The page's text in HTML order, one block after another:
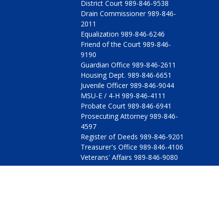
District Court 989-846-9538
Drain Commissioner 989-846-
2011
Equalization 989-846-6246
Friend of the Court 989-846-
9190
Guardian Office 989-846-2611
Housing Dept. 989-846-6651
Juvenile Officer 989-846-9044
MSU-E / 4-H 989-846-4111
Probate Court 989-846-6941
Prosecuting Attorney 989-846-
4597
Register of Deeds 989-846-9201
Treasurer's Office 989-846-4106
Veterans' Affairs 989-846-9080